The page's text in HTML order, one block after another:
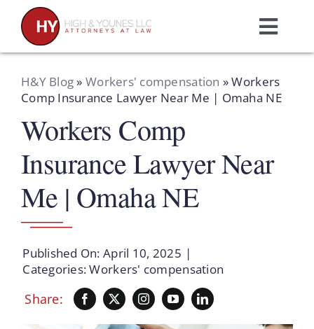
content
Home
Practice Areas
Attorneys
About Us
Resources
Schedule A Consultation
H&Y Blog» Workers' compensation »Workers
Comp Insurance Lawyer Near Me | Omaha NE
Workers Comp
Insurance Lawyer Near
Me | Omaha NE
Published On: April 10, 2025 |
Categories:Workers' compensation
Share: